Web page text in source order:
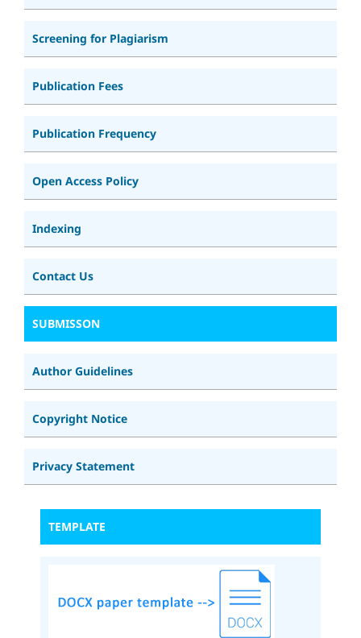
Screening for Plagiarism
Publication Fees
Publication Frequency
Open Access Policy
Indexing
Contact Us
SUBMISSON
Author Guidelines
Copyright Notice
Privacy Statement
TEMPLATE